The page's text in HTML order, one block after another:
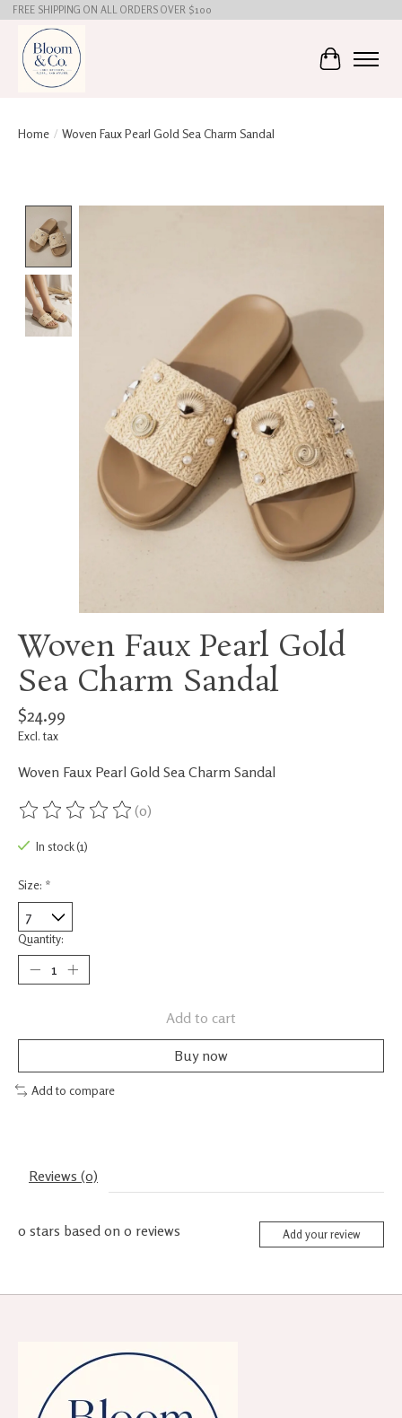
FREE SHIPPING ON ALL ORDERS OVER $100
Cart
Home / Woven Faux Pearl Gold Sea Charm Sandal
Woven Faux Pearl Gold
Sea Charm Sandal
$24.99
Excl. tax
Woven Faux Pearl Gold Sea Charm Sandal
The rating of this product is
(0)
In stock (1)
Size: *
Quantity:
Add to cart
Buy now
Add to compare
Reviews (0)
0 stars based on 0 reviews Add your review